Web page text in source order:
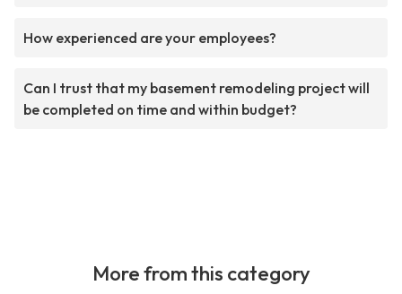
How experienced are your employees?
Can I trust that my basement remodeling project will
be completed on time and within budget?
More from this category